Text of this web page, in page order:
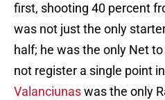
first, shooting 40 percent
was not just the only
half; he was the only Net
not register a single point
Valanciunaswas the only